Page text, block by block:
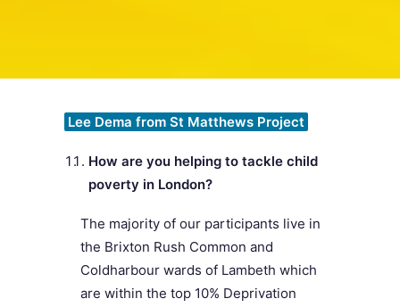
Lee Dema from St Matthews Project
How are you helping to tackle child
poverty in London?
The majority of our participants live in
the Brixton Rush Common and
Coldharbour wards of Lambeth which
are within the top 10% Deprivation